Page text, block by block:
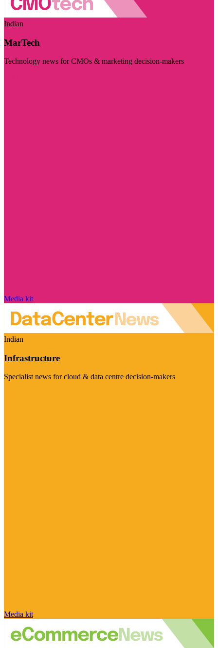
Indian
MarTech
Technology news for CMOs & marketing decision-makers
Media kit
Indian
Infrastructure
Specialist news for cloud & data centre decision-makers
Media kit